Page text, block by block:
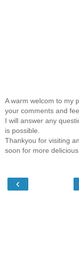
A warm welcom to my
your comments and
I will answer any
is possible.
Thankyou for visiting
soon for more
‹